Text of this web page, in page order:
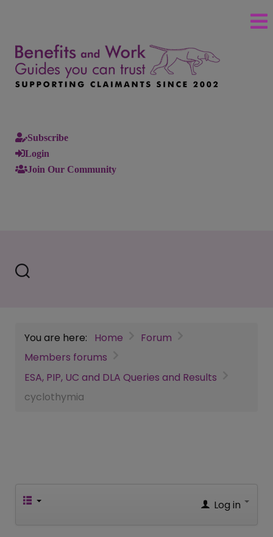
Subscribe
Login
Join Our Community
You are here: Home
Forum
Members forums
ESA, PIP, UC and DLA Queries and Results
cyclothymia
Log in